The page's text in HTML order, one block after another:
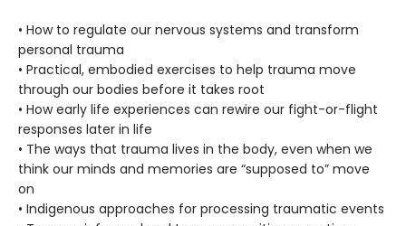
• How to regulate our nervous systems and transform
personal trauma
• Practical, embodied exercises to help trauma move
through our bodies before it takes root
• How early life experiences can rewire our fight-or-flight
responses later in life
• The ways that trauma lives in the body, even when we
think our minds and memories are “supposed to” move
on
• Indigenous approaches for processing traumatic events